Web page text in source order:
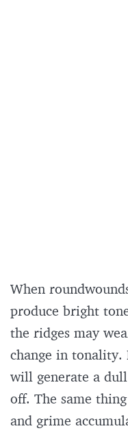
When
produce bright
the ridges may
change in tonality.
will generate a
off. The same
and grime